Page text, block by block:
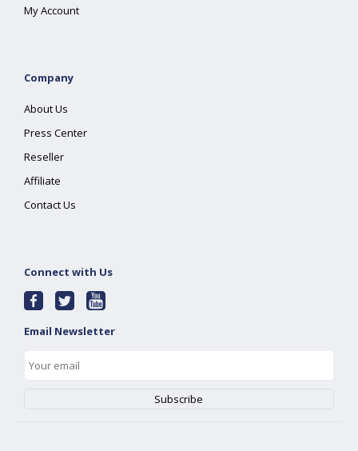
My Account
Company
About Us
Press Center
Reseller
Affiliate
Contact Us
Connect with Us
Email Newsletter